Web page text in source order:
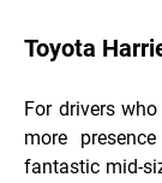
Toyota
For drivers
more
fantastic mid-